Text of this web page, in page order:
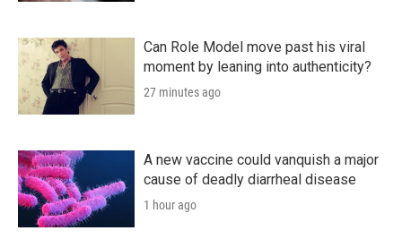
Can Role Model move past his viral
moment by leaning into authenticity?
27 minutes ago
A new vaccine could vanquish a major
cause of deadly diarrheal disease
1 hour ago